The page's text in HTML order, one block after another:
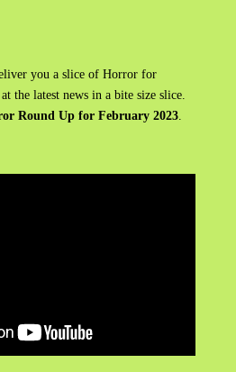
you a slice of Horror for
the latest news in a bite size slice.
Round Up for February 2023.